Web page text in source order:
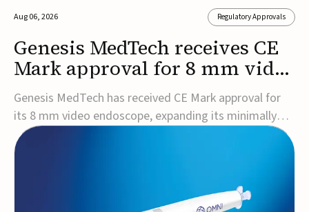
Aug 06, 2026 Regulatory Approvals
Genesis MedTech receives CE
Mark approval for 8 mm video
endoscope
Genesis MedTech has received CE Mark approval for
its 8 mm video endoscope, expanding its minimally
invasive imaging portfolio with a device that combines
3D imaging, 4K resolution, and fluorescence capability
approval marks a significant engineering...